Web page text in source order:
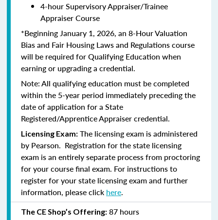
4-hour Supervisory Appraiser/Trainee
Appraiser Course
*Beginning January 1, 2026, an 8-Hour Valuation
Bias and Fair Housing Laws and Regulations course
will be required for Qualifying Education when
earning or upgrading a credential.
Note: All qualifying education must be completed
within the 5-year period immediately preceding the
date of application for a State
Registered/Apprentice Appraiser credential.
Licensing Exam: The licensing exam is administered
by Pearson. Registration for the state licensing
exam is an entirely separate process from proctoring
for your course final exam. For instructions to
register for your state licensing exam and further
information, please click here.
The CE Shop’s Offering: 87 hours